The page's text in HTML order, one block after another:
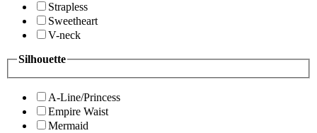
Strapless
Sweetheart
V-neck
Silhouette
A-Line/Princess
Empire Waist
Mermaid